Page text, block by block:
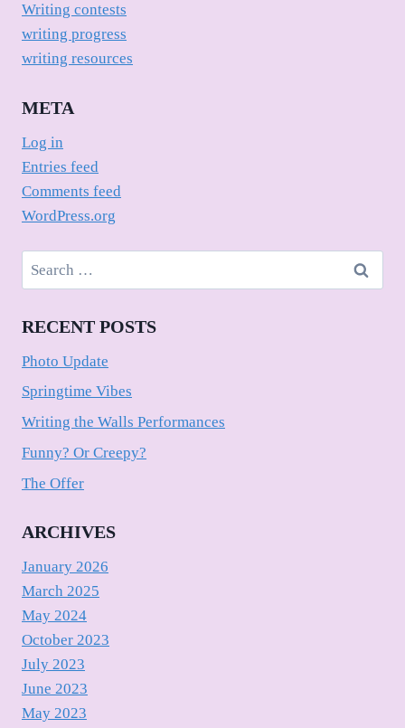
Writing contests
writing progress
writing resources
META
Log in
Entries feed
Comments feed
WordPress.org
Search
for:
RECENT POSTS
Photo Update
Springtime Vibes
Writing the Walls Performances
Funny? Or Creepy?
The Offer
ARCHIVES
January 2026
March 2025
May 2024
October 2023
July 2023
June 2023
May 2023